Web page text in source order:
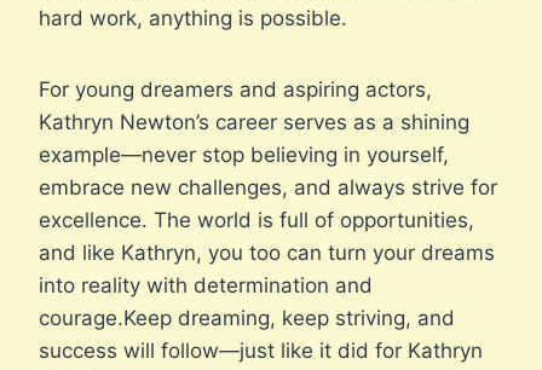
hard work, anything is possible.
For young dreamers and aspiring actors,
Kathryn Newton’s career serves as a shining
example—never stop believing in yourself,
embrace new challenges, and always strive for
excellence. The world is full of opportunities,
and like Kathryn, you too can turn your dreams
into reality with determination and
courage.Keep dreaming, keep striving, and
success will follow—just like it did for Kathryn